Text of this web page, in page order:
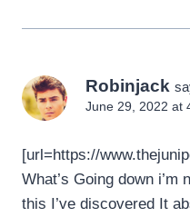
Robinjack
June 29, 2022 at
[url=https://
What’s Going down
this I’ve discovered It